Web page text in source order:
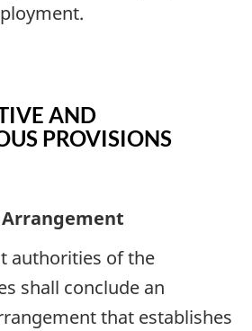
AND
PROVISIONS
authorities of the
shall conclude an
that establishes